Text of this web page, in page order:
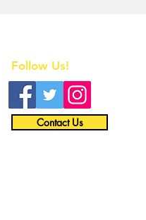
Follow Us!
Contact Us